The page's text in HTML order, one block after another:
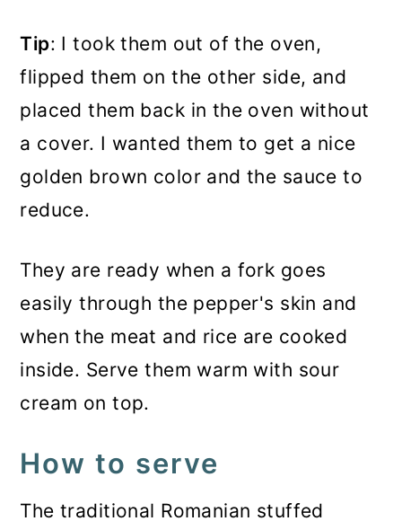
Tip: I took them out of the oven,
flipped them on the other side, and
placed them back in the oven without
a cover. I wanted them to get a nice
golden brown color and the sauce to
reduce.
They are ready when a fork goes
easily through the pepper's skin and
when the meat and rice are cooked
inside. Serve them warm with sour
cream on top.
How to serve
The traditional Romanian stuffed